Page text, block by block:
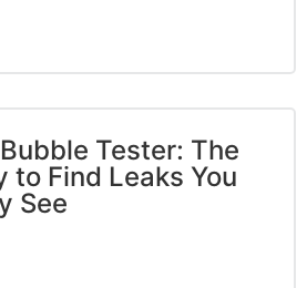
Tester: The
to Find Leaks You
See